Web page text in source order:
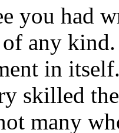
you had
of any
in
skilled
many